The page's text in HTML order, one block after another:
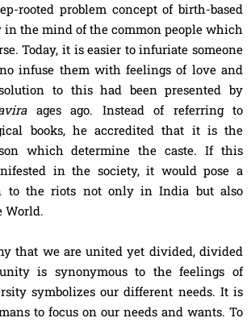
rooted problem concept of birth-based
in the mind of the common people which
Today, it is easier to infuriate someone
infuse them with feelings of love and
to this had been presented by
ages ago. Instead of referring to
books, he accredited that it is the
which determine the caste. If this
in the society, it would pose a
to the riots not only in India but also
World.
that we are united yet divided, divided
is synonymous to the feelings of
symbolizes our different needs. It is
to focus on our needs and wants. To